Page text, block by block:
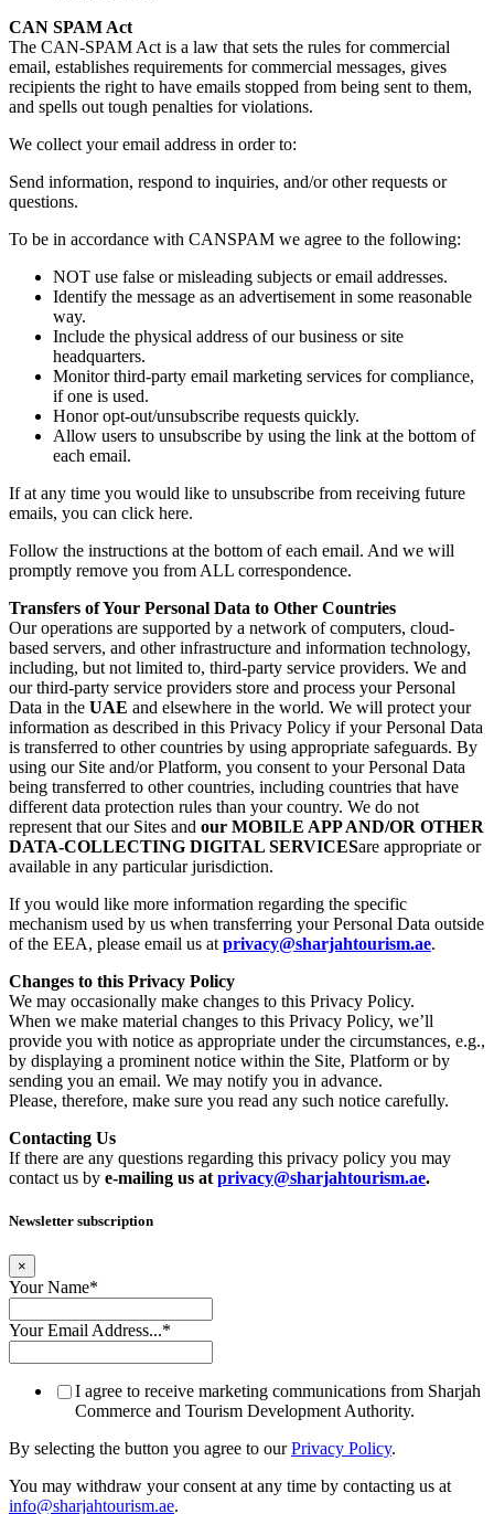
CAN SPAM Act
The CAN-SPAM Act is a law that sets the rules for commercial
email, establishes requirements for commercial messages, gives
recipients the right to have emails stopped from being sent to them,
and spells out tough penalties for violations.
We collect your email address in order to:
Send information, respond to inquiries, and/or other requests or
questions.
To be in accordance with CANSPAM we agree to the following:
NOT use false or misleading subjects or email addresses.
Identify the message as an advertisement in some reasonable
way.
Include the physical address of our business or site
headquarters.
Monitor third-party email marketing services for compliance,
if one is used.
Honor opt-out/unsubscribe requests quickly.
Allow users to unsubscribe by using the link at the bottom of
each email.
If at any time you would like to unsubscribe from receiving future
emails, you can click here.
Follow the instructions at the bottom of each email. And we will
promptly remove you from ALL correspondence.
Transfers of Your Personal Data to Other Countries
Our operations are supported by a network of computers, cloud-
based servers, and other infrastructure and information technology,
including, but not limited to, third-party service providers. We and
our third-party service providers store and process your Personal
Data in the UAE and elsewhere in the world. We will protect your
information as described in this Privacy Policy if your Personal Data
is transferred to other countries by using appropriate safeguards. By
using our Site and/or Platform, you consent to your Personal Data
being transferred to other countries, including countries that have
different data protection rules than your country. We do not
represent that our Sites and our MOBILE APP AND/OR OTHER
DATA-COLLECTING DIGITAL SERVICESare appropriate or
available in any particular jurisdiction.
If you would like more information regarding the specific
mechanism used by us when transferring your Personal Data outside
of the EEA, please email us at privacy@sharjahtourism.ae.
Changes to this Privacy Policy
We may occasionally make changes to this Privacy Policy.
When we make material changes to this Privacy Policy, we’ll
provide you with notice as appropriate under the circumstances, e.g.,
by displaying a prominent notice within the Site, Platform or by
sending you an email. We may notify you in advance.
Please, therefore, make sure you read any such notice carefully.
Contacting Us
If there are any questions regarding this privacy policy you may
contact us by e-mailing us at privacy@sharjahtourism.ae.
Newsletter subscription
×
Your Name*
Your Email Address...*
I agree to receive marketing communications from Sharjah
Commerce and Tourism Development Authority.
By selecting the button you agree to ourPrivacy Policy.
You may withdraw your consent at any time by contacting us at
info@sharjahtourism.ae.